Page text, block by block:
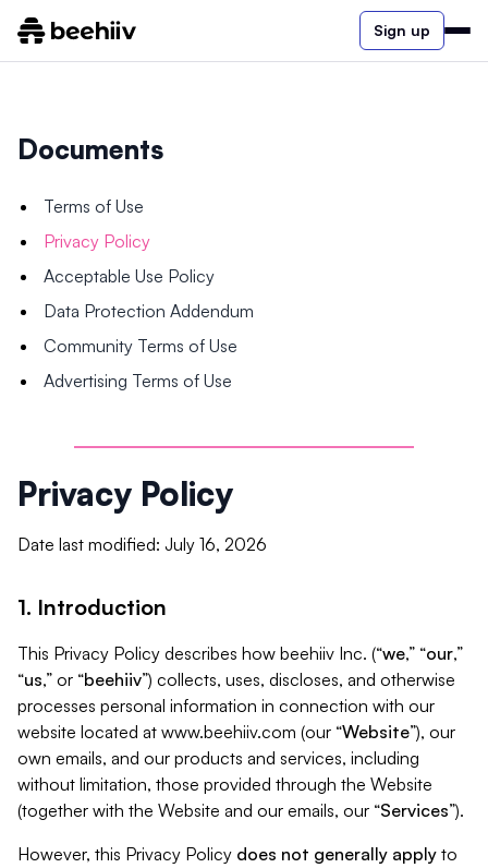
Sign up
Documents
Terms of Use
Privacy Policy
Acceptable Use Policy
Data Protection Addendum
Community Terms of Use
Advertising Terms of Use
Privacy Policy
Date last modified: July 16, 2026
1. Introduction
This Privacy Policy describes how beehiiv Inc. (“we,” “our,”
“us,” or “beehiiv”) collects, uses, discloses, and otherwise
processes personal information in connection with our
website located at www.beehiiv.com (our “Website”), our
own emails, and our products and services, including
without limitation, those provided through the Website
(together with the Website and our emails, our “Services”).
However, this Privacy Policy does not generally apply to